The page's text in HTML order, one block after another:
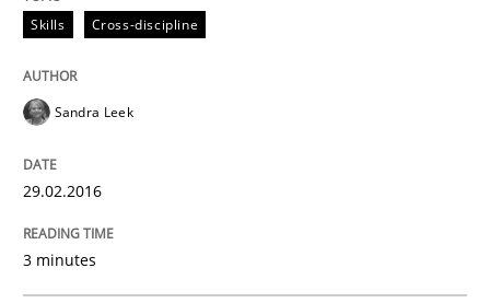
Written by
29. February 2016 · 3 minutes read · 1 Comment
READ ARTICLE
Practice
Skills Cross-discipline
Sandra Leek
29.02.2016
3 minutes